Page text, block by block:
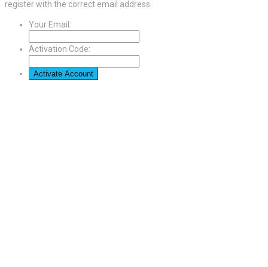
register with the correct email address.
Your Email:
Activation Code: